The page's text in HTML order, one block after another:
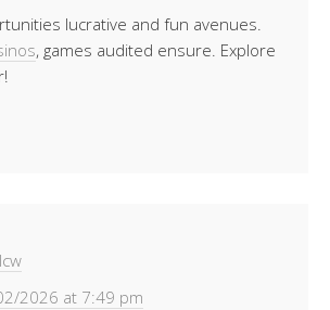
lucrative and fun avenues.
, games audited ensure. Explore
2026 at 7:49 pm